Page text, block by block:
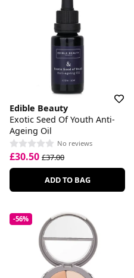
Edible Beauty
Exotic Seed Of Youth Anti-
Ageing Oil
No reviews
£30.50 £37.00
ADD TO BAG
-56%